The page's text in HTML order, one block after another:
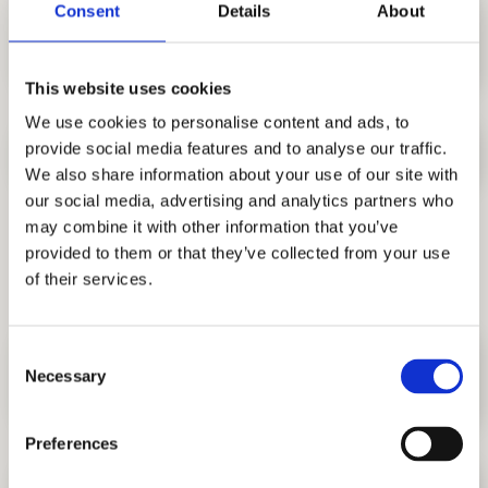
Consent Details About
This website uses cookies
We use cookies to personalise content and ads, to
provide social media features and to analyse our traffic.
We also share information about your use of our site with
our social media, advertising and analytics partners who
may combine it with other information that you’ve
provided to them or that they’ve collected from your use
of their services.
Selection
Necessary
Preferences
12. Does the complex have a
13. Are pets allowed?
Location and life at the
complex
14. Is AFI Skyline Residence